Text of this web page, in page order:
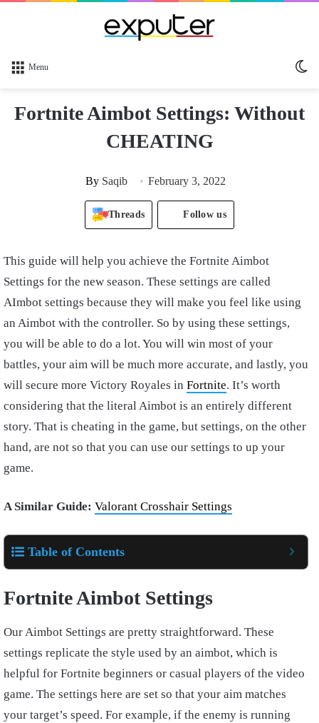
Menu
Fortnite Aimbot Settings: Without
CHEATING
By Saqib February 3, 2022
Threads Follow us
This guide will help you achieve the Fortnite Aimbot
Settings for the new season. These settings are called
AImbot settings because they will make you feel like using
an Aimbot with the controller. So by using these settings,
you will be able to do a lot. You will win most of your
battles, your aim will be much more accurate, and lastly, you
will secure more Victory Royales in Fortnite. It’s worth
considering that the literal Aimbot is an entirely different
story. That is cheating in the game, but settings, on the other
hand, are not so that you can use our settings to up your
game.
A Similar Guide: Valorant Crosshair Settings
Table of Contents
Fortnite Aimbot Settings
Our Aimbot Settings are pretty straightforward. These
settings replicate the style used by an aimbot, which is
helpful for Fortnite beginners or casual players of the video
game. The settings here are set so that your aim matches
your target’s speed. For example, if the enemy is running